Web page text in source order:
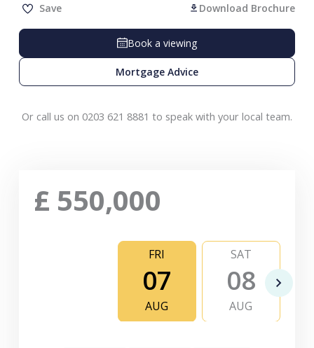
Save Download Brochure
Book a viewing
Mortgage Advice
Or call us on 0203 621 8881 to speak with your local team.
£ 550,000
FRI
07
AUG
SAT
08
AUG